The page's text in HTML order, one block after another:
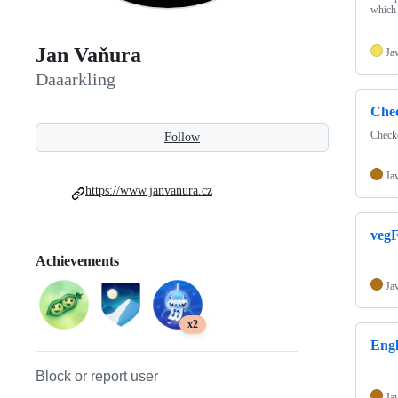
Jan Vaňura
Daaarkling
Follow
https://www.janvanura.cz
Achievements
x2
Block or report user
which